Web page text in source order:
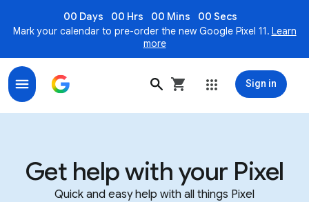
00 Days 00 Hrs 00 Mins
00 Secs
Mark your calendar to pre-order the new Google Pixel 11. Learn
more
Sign in
Get help with your Pixel
Quick and easy help with all things Pixel